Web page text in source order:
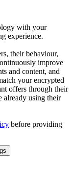
with your
experience.
their behaviour,
improve
and content, and
your encrypted
offers through their
already using their
before providing